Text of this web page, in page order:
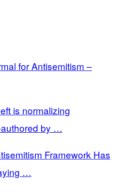
for Antisemitism –
is normalizing
by …
Framework Has
…